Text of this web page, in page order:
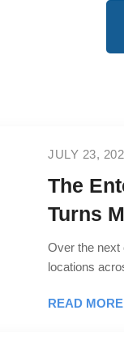
JULY 23,
The
Turns
Over the next
locations
READ